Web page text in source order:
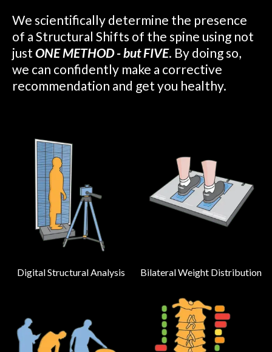
We scientifically determine the presence
of a Structural Shifts of the spine using not
just ONE METHOD - but FIVE. By doing so,
we can confidently make a corrective
recommendation and get you healthy.
Digital Structural Analysis Bilateral Weight Distribution